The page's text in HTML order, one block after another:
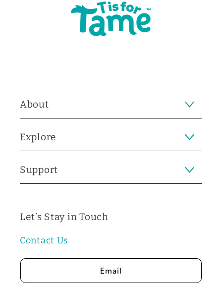
About
Explore
Support
Let’s Stay in Touch
Contact Us
Email